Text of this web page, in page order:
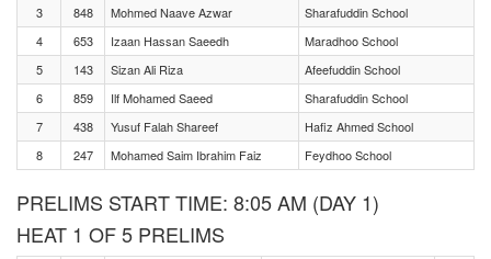
3 848 Mohmed Naave Azwar
Sharafuddin School
4
653 Izaan Hassan Saeedh
Maradhoo School
5
143 Sizan Ali Riza
Afeefuddin School
6
859 Ilf Mohamed Saeed
Sharafuddin School
7
438 Yusuf Falah Shareef
Hafiz Ahmed School
8
247 Mohamed Saim Ibrahim Faiz Feydhoo School
PRELIMS START TIME: 8:05 AM (DAY 1)
HEAT 1 OF 5 PRELIMS